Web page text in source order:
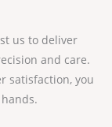
us to deliver
and care.
satisfaction, you